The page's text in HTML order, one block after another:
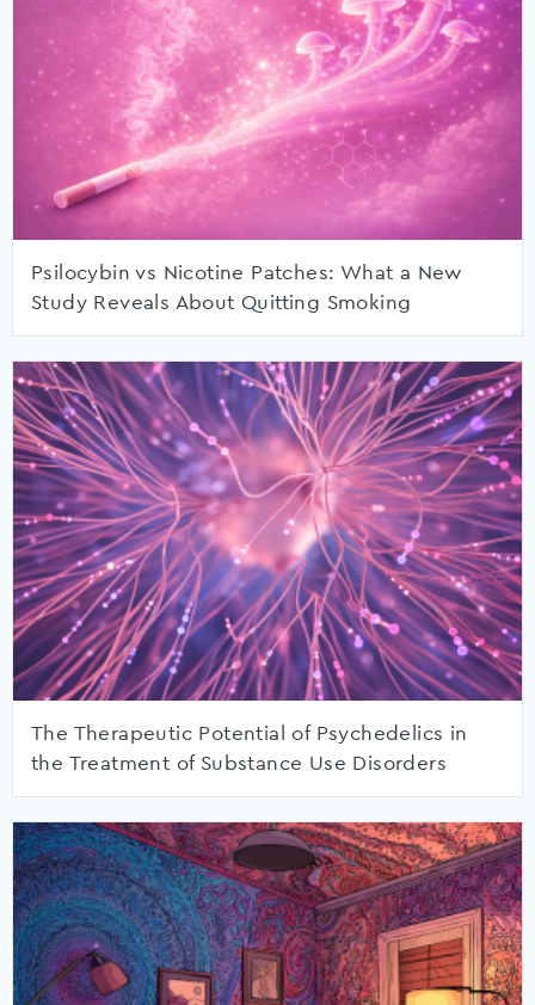
Psilocybin vs Nicotine Patches: What a New
Study Reveals About Quitting Smoking
The Therapeutic Potential of Psychedelics in
the Treatment of Substance Use Disorders